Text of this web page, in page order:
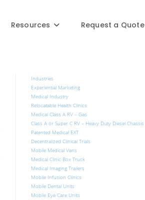
Resources Request a Quote
Industries
Experiential Marketing
Medical Industry
Relocatable Health Clinics
Medical Class A RV – Gas
Class A or Super C RV – Heavy Duty Diesel Chassis
Patented Medical EXT
Decentralized Clinical Trials
Mobile Medical Vans
Medical Clinic Box Truck
Medical Imaging Trailers
Mobile Infusion Clinics
Mobile Dental Units
Mobile Eye Care Units